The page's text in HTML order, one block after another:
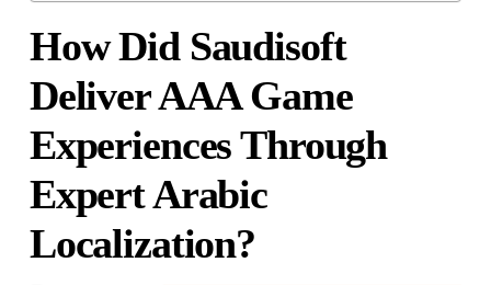
How Did Saudisoft
Deliver AAA Game
Experiences Through
Expert Arabic
Localization?